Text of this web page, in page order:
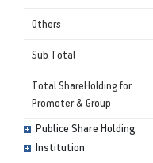
Others
Sub Total
Total ShareHolding for
Promoter & Group
Publice Share Holding
Institution